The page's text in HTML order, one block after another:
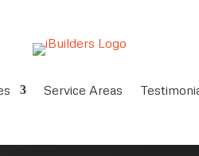
Service Areas